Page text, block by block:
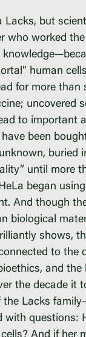
101
Organizing
&
Justice
Fire
Lacks, but
who worked
human
for more than
uncovered
to important
been
buried
until more
began
And though
biological
shows,
to the
and
the decade it
Lacks
with questions: